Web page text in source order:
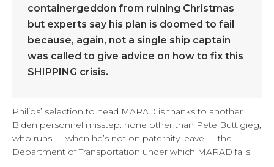
containergeddon from ruining Christmas
but experts say his plan is doomed to fail
because, again, not a single ship captain
was called to give advice on how to fix this
SHIPPING crisis.
Philips’ selection to head MARAD is thanks to another
Biden personnel misstep: none other than Pete Buttigieg,
who runs — when he’s not on paternity leave — the
Department of Transportation under which MARAD falls.